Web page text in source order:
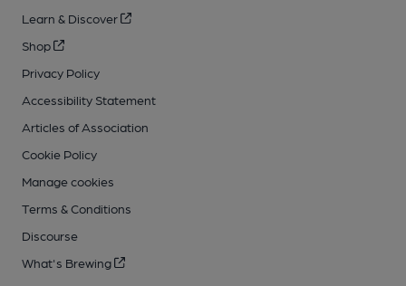
Learn & Discover
Shop
Privacy Policy
Accessibility Statement
Articles of Association
Cookie Policy
Manage cookies
Terms & Conditions
Discourse
What's Brewing